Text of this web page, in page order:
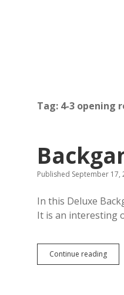
Tag: 4-3 opening
Published September 17,
In this Deluxe
It is an interesting
Continue reading
the